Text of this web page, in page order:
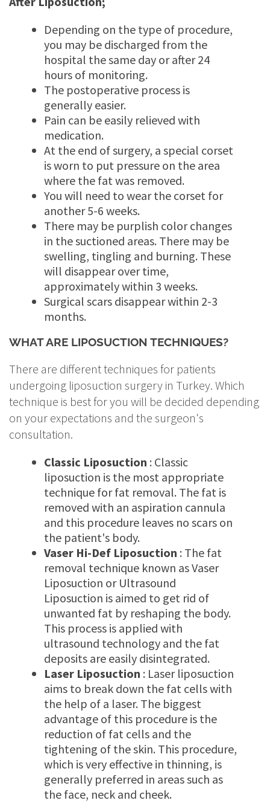
Depending on the type of procedure,
you may be discharged from the
hospital the same day or after 24
hours of monitoring.
The postoperative process is
generally easier.
Pain can be easily relieved with
medication.
At the end of surgery, a special corset
is worn to put pressure on the area
where the fat was removed.
You will need to wear the corset for
another 5-6 weeks.
There may be purplish color changes
in the suctioned areas. There may be
swelling, tingling and burning. These
will disappear over time,
approximately within 3 weeks.
Surgical scars disappear within 2-3
months.
WHAT ARE LIPOSUCTION TECHNIQUES?
There are different techniques for patients
undergoing liposuction surgery in Turkey. Which
technique is best for you will be decided depending
on your expectations and the surgeon's
consultation.
Classic Liposuction : Classic
liposuction is the most appropriate
technique for fat removal. The fat is
removed with an aspiration cannula
and this procedure leaves no scars on
the patient's body.
Vaser Hi-Def Liposuction : The fat
removal technique known as Vaser
Liposuction or Ultrasound
Liposuction is aimed to get rid of
unwanted fat by reshaping the body.
This process is applied with
ultrasound technology and the fat
deposits are easily disintegrated.
Laser Liposuction : Laser liposuction
aims to break down the fat cells with
the help of a laser. The biggest
advantage of this procedure is the
reduction of fat cells and the
tightening of the skin. This procedure,
which is very effective in thinning, is
generally preferred in areas such as
the face, neck and cheek.